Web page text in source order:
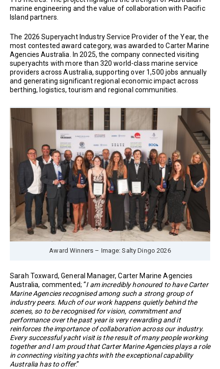
marine engineering and the value of collaboration with Pacific
Island partners.
The 2026 Superyacht Industry Service Provider of the Year, the
most contested award category, was awarded to Carter Marine
Agencies Australia. In 2025, the company connected visiting
superyachts with more than 320 world-class marine service
providers across Australia, supporting over 1,500 jobs annually
and generating significant regional economic impact across
berthing, logistics, tourism and regional communities.
Award Winners – Image: Salty Dingo 2026
Sarah Toxward, General Manager, Carter Marine Agencies
Australia, commented; “I am incredibly honoured to have Carter
Marine Agencies recognised among such a strong group of
industry peers. Much of our work happens quietly behind the
scenes, so to be recognised for vision, commitment and
performance over the past year is very rewarding and it
reinforces the importance of collaboration across our industry.
Every successful yacht visit is the result of many people working
together and I am proud that Carter Marine Agencies plays a role
in connecting visiting yachts with the exceptional capability
Australia has to offer.”